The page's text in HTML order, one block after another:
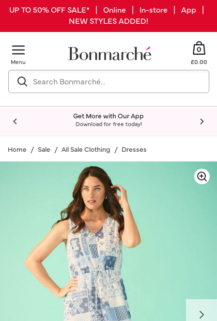
UP TO 50% OFF SALE* | Online | In-store | App |
NEW STYLES ADDED!
Menu
0
£0.00
Get More with Our App
Download for free today!
Home Sale All Sale Clothing Dresses